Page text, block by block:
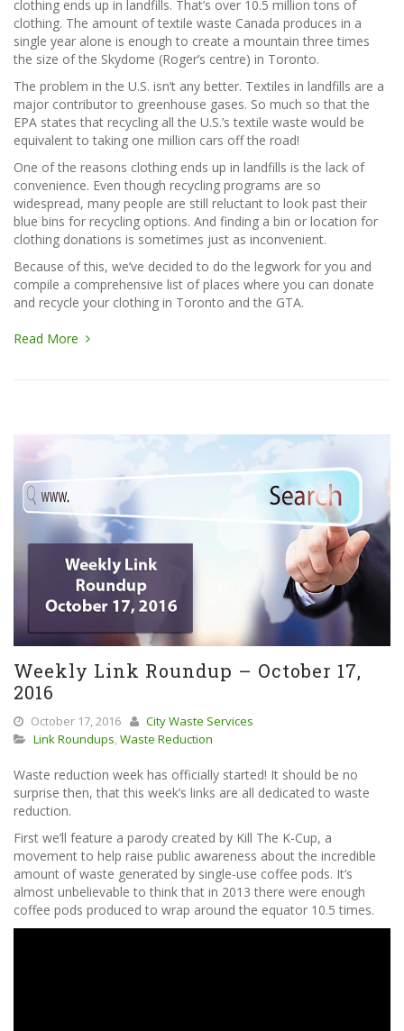
clothing ends up in landfills. That’s over 10.5 million tons of
clothing. The amount of textile waste Canada produces in a
single year alone is enough to create a mountain three times
the size of the Skydome (Roger’s centre) in Toronto.
The problem in the U.S. isn’t any better. Textiles in landfills are a
major contributor to greenhouse gases. So much so that the
EPA states that recycling all the U.S.’s textile waste would be
equivalent to taking one million cars off the road!
One of the reasons clothing ends up in landfills is the lack of
convenience. Even though recycling programs are so
widespread, many people are still reluctant to look past their
blue bins for recycling options. And finding a bin or location for
clothing donations is sometimes just as inconvenient.
Because of this, we’ve decided to do the legwork for you and
compile a comprehensive list of places where you can donate
and recycle your clothing in Toronto and the GTA.
Read More
Weekly Link Roundup – October 17,
2016
October 17, 2016
City Waste Services
Link Roundups, Waste Reduction
Waste reduction week has officially started! It should be no
surprise then, that this week’s links are all dedicated to waste
reduction.
First we’ll feature a parody created by Kill The K-Cup, a
movement to help raise public awareness about the incredible
amount of waste generated by single-use coffee pods. It’s
almost unbelievable to think that in 2013 there were enough
coffee pods produced to wrap around the equator 10.5 times.